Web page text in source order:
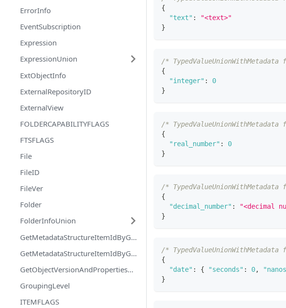
ErrorInfo
EventSubscription
Expression
ExpressionUnion
ExtObjectInfo
ExternalRepositoryID
ExternalView
FOLDERCAPABILITYFLAGS
FTSFLAGS
File
FileID
FileVer
Folder
FolderInfoUnion
GetMetadataStructureItemIdByGUIDRequest
GetMetadataStructureItemIdByGUIDResponse
GetObjectVersionAndPropertiesOfMultipleObjectsResponse
GroupingLevel
ITEMFLAGS
{
"text" :
"<text>"
}
/*
{
"integer" :
0
}
/*
{
"real_number" :
0
}
/*
{
"decimal_number" :
"<decimal
}
/*
{
"date" : { "seconds" : 0,
}